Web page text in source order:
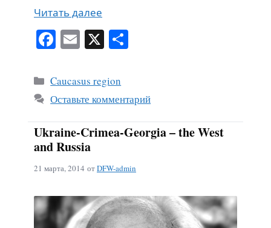
Читать далее
Fa
bo
ok
E
ail
X
ви
ть
Рубрики
Caucasus region
Оставьте комментарий
Ukraine-Crimea-Georgia – the West
and Russia
21 марта, 2014 отDFW-admin